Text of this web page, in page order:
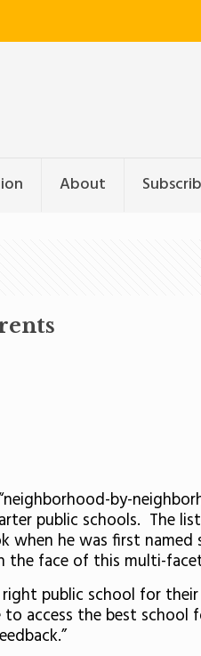
About
by-
public schools. The
when he was first named
the face of this multi-
public school for
access the best school